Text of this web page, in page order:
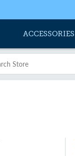
ACCESSORIES